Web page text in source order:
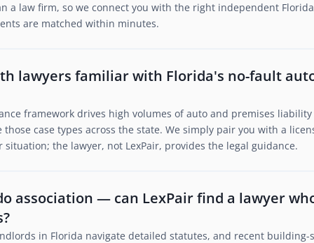
a law firm, so we connect you with the right independent
are matched within minutes.
lawyers familiar with Florida's no-fault
framework drives high volumes of auto and premises
case types across the state. We simply pair you with a
the lawyer, not LexPair, provides the legal guidance.
association — can LexPair find a lawyer
in Florida navigate detailed statutes, and recent building-